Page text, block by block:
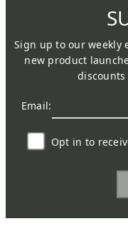
Sign up to our weekly
new product
Email:
Opt in to